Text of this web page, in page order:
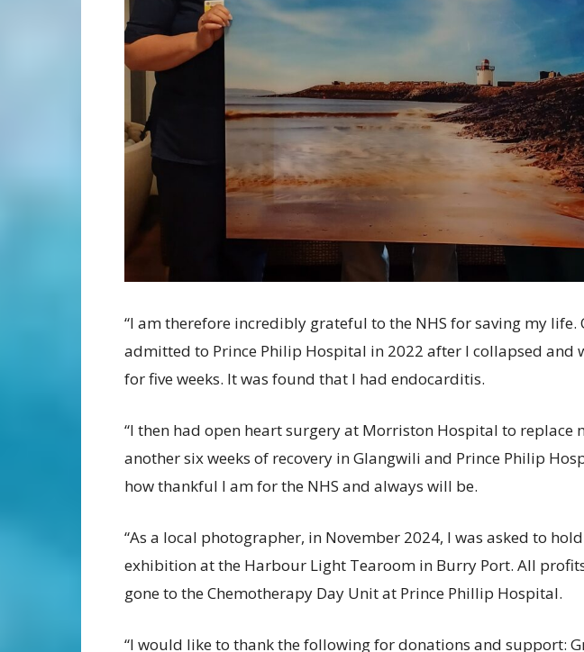
“I am therefore incredibly grateful to the NHS for saving my life.
admitted to Prince Philip Hospital in 2022 after I collapsed and
for five weeks. It was found that I had endocarditis.
“I then had open heart surgery at Morriston Hospital to replace
another six weeks of recovery in Glangwili and Prince Philip
how thankful I am for the NHS and always will be.
“As a local photographer, in November 2024, I was asked to
exhibition at the Harbour Light Tearoom in Burry Port. All
gone to the Chemotherapy Day Unit at Prince Phillip Hospital.
“I would like to thank the following for donations and support: